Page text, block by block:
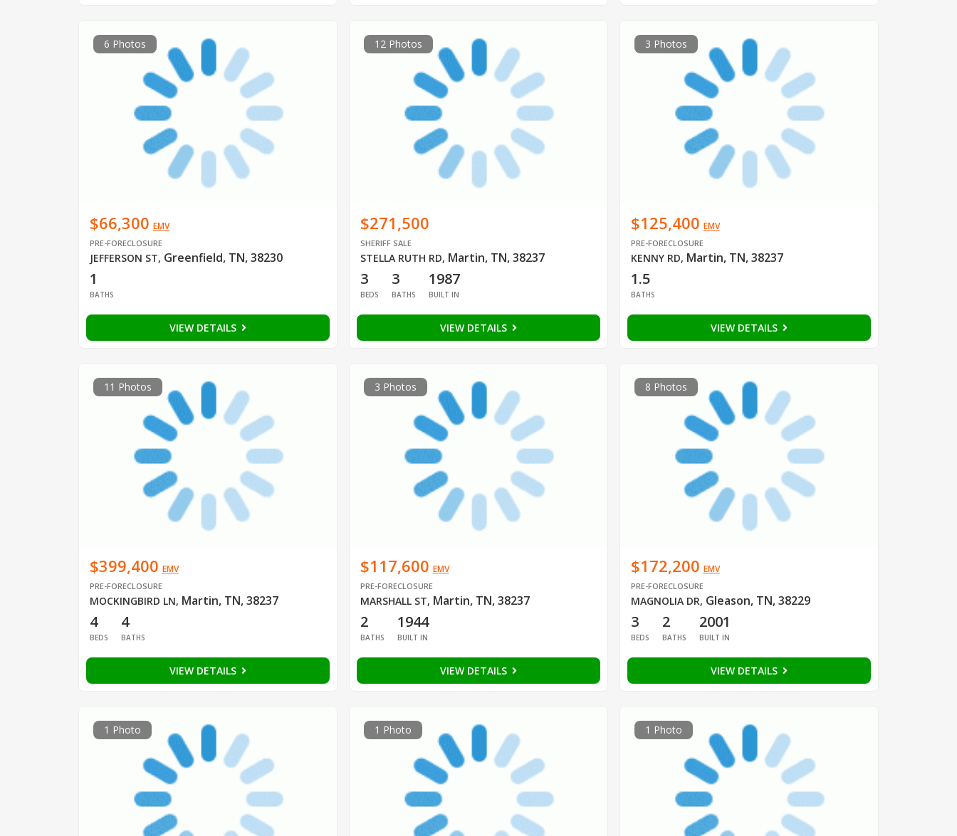
6 Photos
$66,300 EMV
PRE-FORECLOSURE
JEFFERSON ST, Greenfield, TN, 38230
1
BATHS
VIEW DETAILS
12 Photos
$271,500
SHERIFF SALE
STELLA RUTH RD, Martin, TN, 38237
3
BEDS
3
BATHS
1987
BUILT IN
VIEW DETAILS
3 Photos
$125,400 EMV
PRE-FORECLOSURE
KENNY RD, Martin, TN, 38237
1.5
BATHS
VIEW DETAILS
11 Photos
$399,400 EMV
PRE-FORECLOSURE
MOCKINGBIRD LN, Martin, TN, 38237
4
BEDS
4
BATHS
VIEW DETAILS
3 Photos
$117,600 EMV
PRE-FORECLOSURE
MARSHALL ST, Martin, TN, 38237
2
BATHS
1944
BUILT IN
VIEW DETAILS
8 Photos
$172,200 EMV
PRE-FORECLOSURE
MAGNOLIA DR, Gleason, TN, 38229
3
BEDS
2
BATHS
2001
BUILT IN
VIEW DETAILS
1 Photo 1 Photo 1 Photo